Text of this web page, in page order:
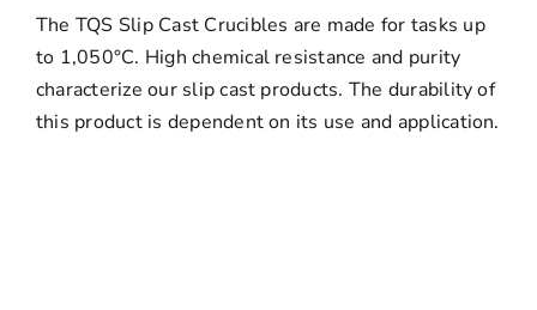
The TQS Slip Cast Crucibles are made for tasks up
to 1,050°C. High chemical resistance and purity
characterize our slip cast products. The durability of
this product is dependent on its use and application.